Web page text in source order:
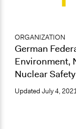
ORGANIZATION
German
Environment,
Nuclear Safety
Updated July 4,